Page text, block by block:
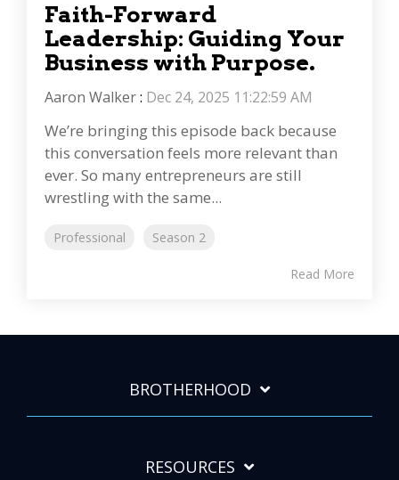
Faith-Forward
Leadership: Guiding Your
Business with Purpose.
Aaron Walker: Dec 24, 2025 11:22:59 AM
We’re bringing this episode back because
this conversation feels more relevant than
ever. So many entrepreneurs are still
wrestling with the same...
Professional Season 2
Read More
BROTHERHOOD
RESOURCES